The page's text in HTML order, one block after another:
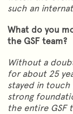
such an
What do you
the GSF team?
Without a
for about 25
stayed in touch
strong
the entire GSF